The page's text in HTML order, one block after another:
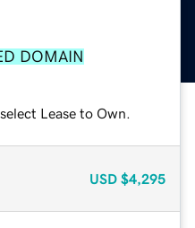
DOMAIN
Lease to Own.
USD $4,295